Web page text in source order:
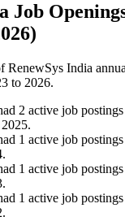
Job
RenewSys India
to 2026.
2 active job
2025.
1 active job
.
1 active job
.
1 active job
.